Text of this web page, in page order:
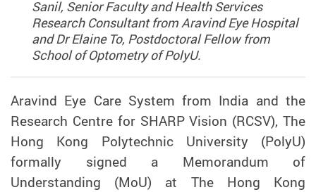
Sanil, Senior Faculty and Health Services
Research Consultant from Aravind Eye Hospital
and Dr Elaine To, Postdoctoral Fellow from
School of Optometry of PolyU.
Aravind Eye Care System from India and the
Research Centre for SHARP Vision (RCSV), The
Hong Kong Polytechnic University (PolyU)
formally signed a Memorandum of
Understanding (MoU) at The Hong Kong